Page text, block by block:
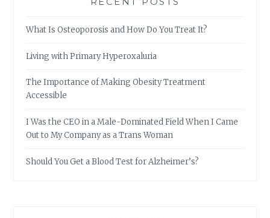
What Is Osteoporosis and How Do You Treat It?
Living with Primary Hyperoxaluria
The Importance of Making Obesity Treatment
Accessible
I Was the CEO in a Male-Dominated Field When I Came
Out to My Company as a Trans Woman
Should You Get a Blood Test for Alzheimer’s?